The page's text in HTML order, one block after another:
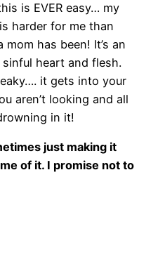
is EVER easy… my
harder for me than
has been! It’s an
heart and flesh.
it gets into your
aren’t looking and all
in it!
just making it
of it. I promise not to